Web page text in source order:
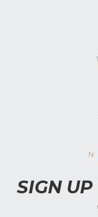
SIGN UP